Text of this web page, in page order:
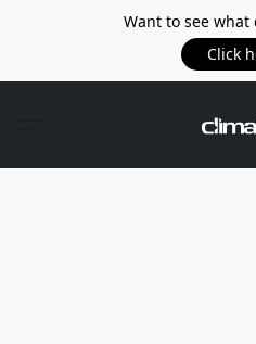
Want to see what
Click